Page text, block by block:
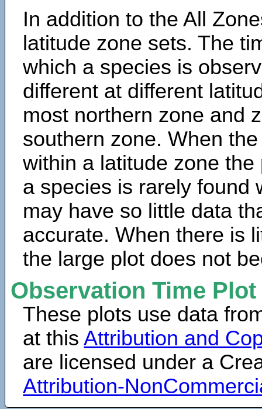
In addition to the All
latitude zone sets. The
which a species is
different at different
most northern zone and
southern zone. When
within a latitude zone
a species is rarely found
may have so little data
accurate. When there is
the large plot does not
Observation Time
These plots use data
at thisAttribution and
are licensed under a
Attribution-